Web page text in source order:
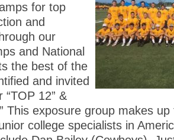
for top
and
our
and National
the best of the
and invited
12” &
This exposure group makes
college specialists in